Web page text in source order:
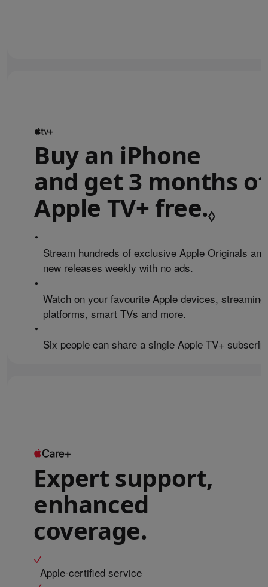
Buy an iPhone
and get 3 months of
Apple TV+ free.◊
•
Stream hundreds of exclusive Apple Originals
new releases weekly with no ads.
•
Watch on your favourite Apple devices, streaming
platforms, smart TVs and more.
•
Six people can share a single Apple TV+
Expert support,
enhanced
coverage.
Apple-certified service